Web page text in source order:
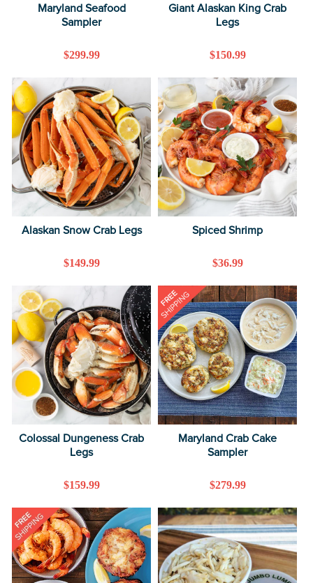
Maryland Seafood
Sampler
Regular
$299.99
Giant Alaskan King Crab
Legs
Regular
$150.99
Alaskan Snow Crab Legs
Regular
$149.99
Spiced Shrimp
Regular
$36.99
Colossal Dungeness Crab
Legs
Regular
$159.99
Maryland Crab Cake
Sampler
Regular
$279.99